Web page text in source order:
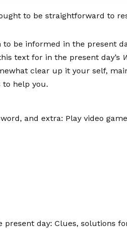
to be straightforward to
be informed in the present
text for in the present day’s
clear up it your self,
to help you.
and extra: Play video
present day: Clues, solutions